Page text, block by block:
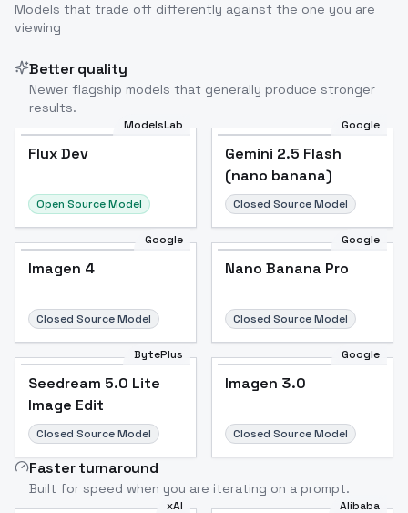
Models that trade off differently against the one you are
viewing
Better quality
Newer flagship models that generally produce stronger
results.
ModelsLab
Flux Dev
Open Source Model
Google
Gemini 2.5 Flash
(nano banana)
Closed Source Model
Google
Imagen 4
Closed Source Model
Google
Nano Banana Pro
Closed Source Model
BytePlus
Seedream 5.0 Lite
Image Edit
Closed Source Model
Google
Imagen 3.0
Closed Source Model
Faster turnaround
Built for speed when you are iterating on a prompt.
xAI Alibaba